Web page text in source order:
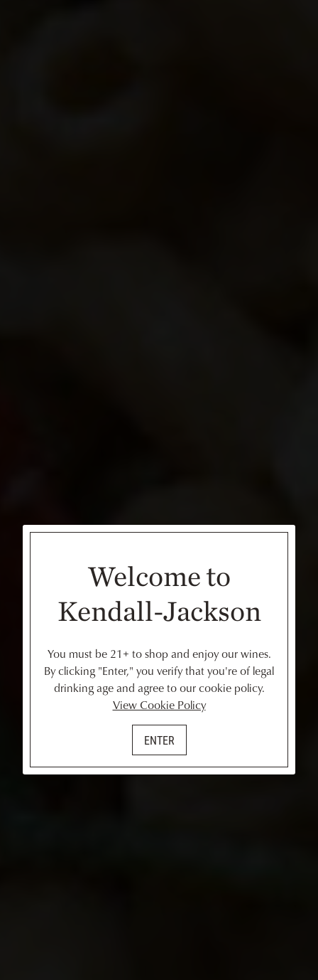
Welcome to
Kendall-Jackson
You must be 21+ to shop and enjoy our wines.
By clicking "Enter," you verify that you're of legal
drinking age and agree to our cookie policy.
View Cookie Policy
ENTER